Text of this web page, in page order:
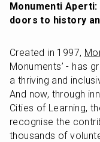
Monumenti
doors to history
Created in 1997,
Monuments’ - has
a thriving and
And now, through
Cities of Learning,
recognise the
thousands of